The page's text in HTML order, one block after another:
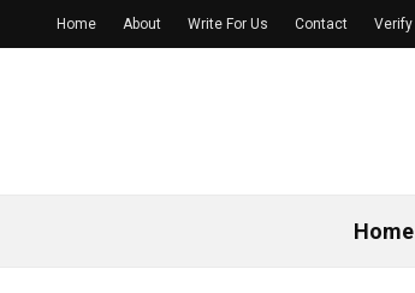
Home
Home About Write For Us Contact Verify